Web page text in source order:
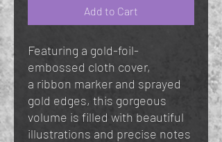
Add to Cart
Featuring a gold-foil-
embossed cloth cover,
a ribbon marker and sprayed
gold edges, this gorgeous
volume is filled with beautiful
illustrations and precise notes